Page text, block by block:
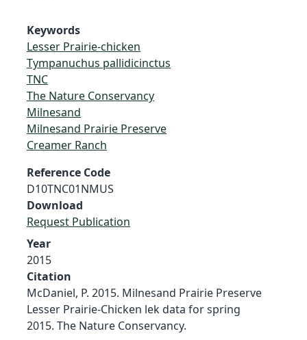
Keywords
Lesser Prairie-chicken
Tympanuchus pallidicinctus
TNC
The Nature Conservancy
Milnesand
Milnesand Prairie Preserve
Creamer Ranch
Reference Code
D10TNC01NMUS
Download
Request Publication
Year
2015
Citation
McDaniel, P. 2015. Milnesand Prairie Preserve
Lesser Prairie-Chicken lek data for spring
2015. The Nature Conservancy.